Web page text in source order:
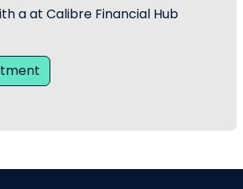
a at Calibre Financial Hub